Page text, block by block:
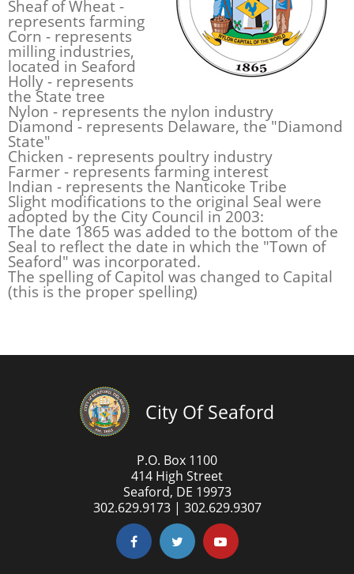
Sheaf of Wheat -
represents farming
Corn - represents
milling industries,
located in Seaford
Holly - represents
the State tree
Nylon - represents the nylon industry
Diamond - represents Delaware, the "Diamond
State"
Chicken - represents poultry industry
Farmer - represents farming interest
Indian - represents the Nanticoke Tribe
Slight modifications to the original Seal were
adopted by the City Council in 2003:
The date 1865 was added to the bottom of the
Seal to reflect the date in which the "Town of
Seaford" was incorporated.
The spelling of Capitol was changed to Capital
(this is the proper spelling)
City Of Seaford
P.O. Box 1100
414 High Street
Seaford, DE 19973
302.629.9173 | 302.629.9307